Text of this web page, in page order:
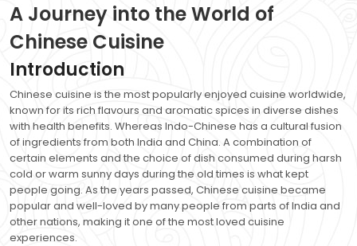
A Journey into the World of
Chinese Cuisine
Introduction
Chinese cuisine is the most popularly enjoyed cuisine worldwide,
known for its rich flavours and aromatic spices in diverse dishes
with health benefits. Whereas Indo-Chinese has a cultural fusion
of ingredients from both India and China. A combination of
certain elements and the choice of dish consumed during harsh
cold or warm sunny days during the old times is what kept
people going. As the years passed, Chinese cuisine became
popular and well-loved by many people from parts of India and
other nations, making it one of the most loved cuisine
experiences.